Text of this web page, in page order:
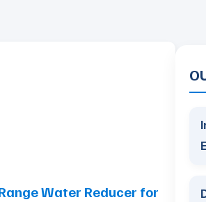
Water Reducer for